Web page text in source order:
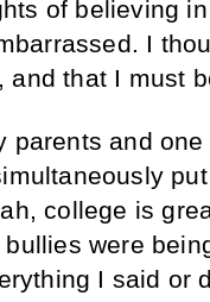
of believing
I
and that I must
parents and
college is
were
I said or